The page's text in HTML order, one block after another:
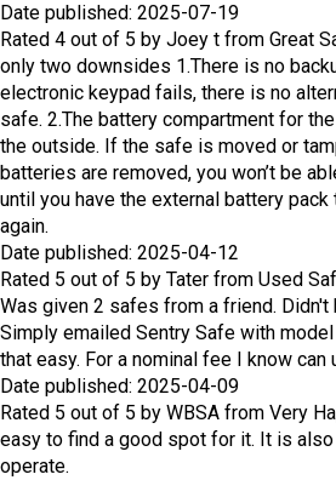
Date published: 2025-07-19
Rated 4 out of 5 by Joey t from Great
only two downsides 1.There is no
electronic keypad fails, there is no
safe. 2.The battery compartment for
the outside. If the safe is moved or
batteries are removed, you won’t be
until you have the external battery
again.
Date published: 2025-04-12
Rated 5 out of 5 by Tater from Used
Was given 2 safes from a friend. Didn't
Simply emailed Sentry Safe with
that easy. For a nominal fee I know can
Date published: 2025-04-09
Rated 5 out of 5 by WBSA from Very
easy to find a good spot for it. It is
operate.